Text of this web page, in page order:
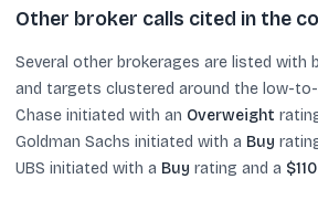
Other broker calls cited in the
Several other brokerages are listed with
and targets clustered around the low-to-
Chase initiated with an Overweight
Goldman Sachs initiated with a Buy
UBS initiated with a Buy rating and a $110